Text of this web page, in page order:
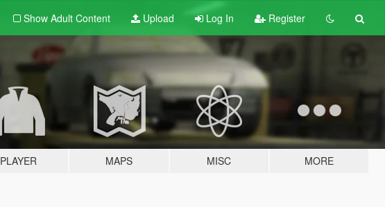
Show Adult Content Upload Log In Register
PLAYER MAPS MISC MORE